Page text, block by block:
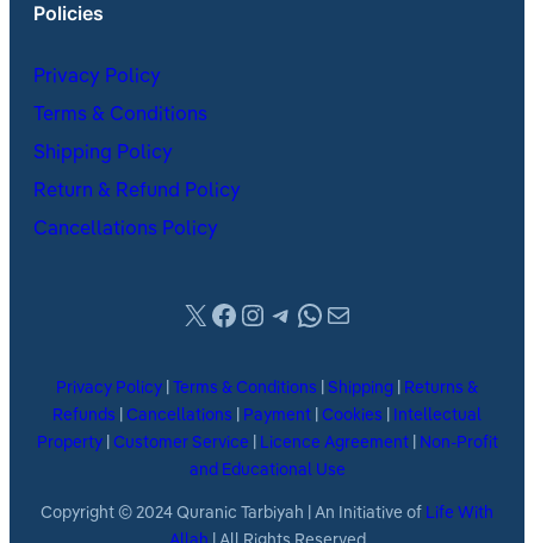
Policies
Privacy Policy
Terms & Conditions
Shipping Policy
Return & Refund Policy
Cancellations Policy
X Facebook
Instagram
Telegram
WhatsApp
Mail
Privacy Policy Terms & Conditions Shipping
Returns &
Refunds
Cancellations Payment Cookies
Intellectual
Property| Customer Service Licence Agreement|
Non-Profit
and Educational Use
Copyright © 2024 Quranic Tarbiyah | An Initiative of Life With